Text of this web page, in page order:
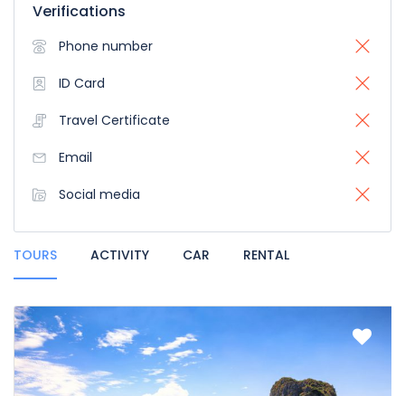
Verifications
Phone number
ID Card
Travel Certificate
Email
Social media
TOURS ACTIVITY CAR RENTAL